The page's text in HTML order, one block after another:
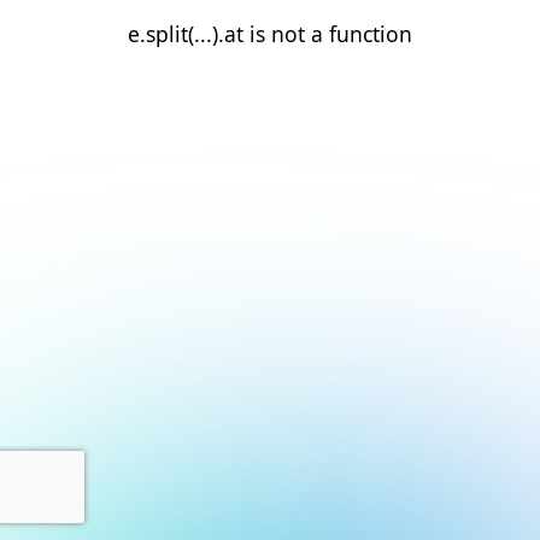
e.split(...).at is not a function